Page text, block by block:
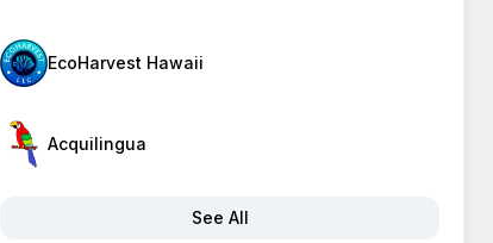
EcoHarvest Hawaii
Acquilingua
See All